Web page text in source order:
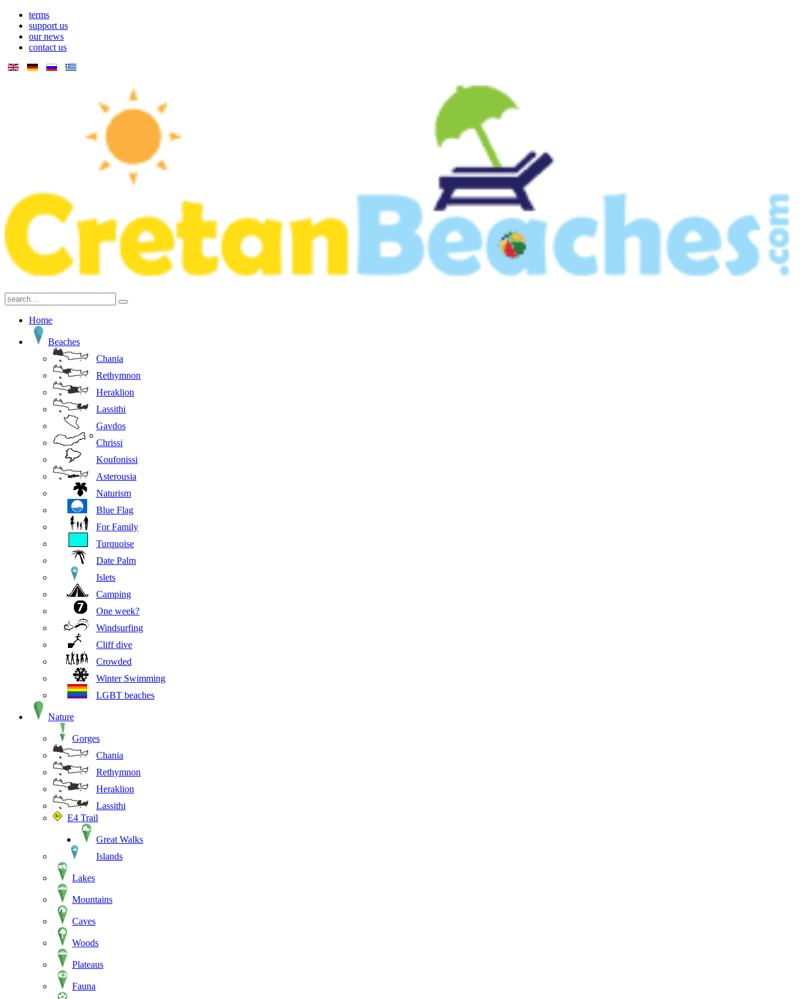
terms
support us
our news
contact us
Home
Beaches
Chania
Rethymnon
Heraklion
Lassithi
Gavdos
Chrissi
Koufonissi
Asterousia
Naturism
Blue Flag
For Family
Turquoise
Date Palm
Islets
Camping
One week?
Windsurfing
Cliff dive
Crowded
Winter Swimming
LGBT beaches
Nature
Gorges
Chania
Rethymnon
Heraklion
Lassithi
E4 Trail
Great Walks
Islands
Lakes
Mountains
Caves
Woods
Plateaus
Fauna